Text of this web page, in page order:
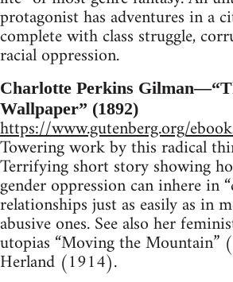
protagonist has adventures in a
complete with class struggle,
racial oppression.
Charlotte Perkins
Wallpaper” (1892)
https://www.gutenberg.org/
Towering work by this radical
Terrifying short story showing
gender oppression can inhere in
relationships just as easily as in
abusive ones. See also her
utopias “Moving the Mountain”
Herland (1914).